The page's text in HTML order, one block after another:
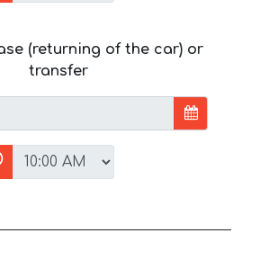
(returning of the car) or
transfer